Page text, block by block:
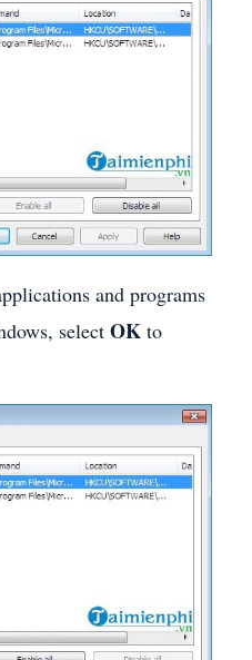
and programs
select OK to